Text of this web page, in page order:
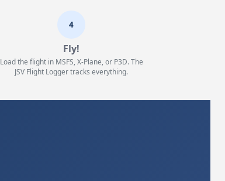
4
Fly!
Load the flight in MSFS, X-Plane, or P3D. The
JSV Flight Logger tracks everything.